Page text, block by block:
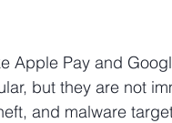
Apple Pay and
but they are not
and malware